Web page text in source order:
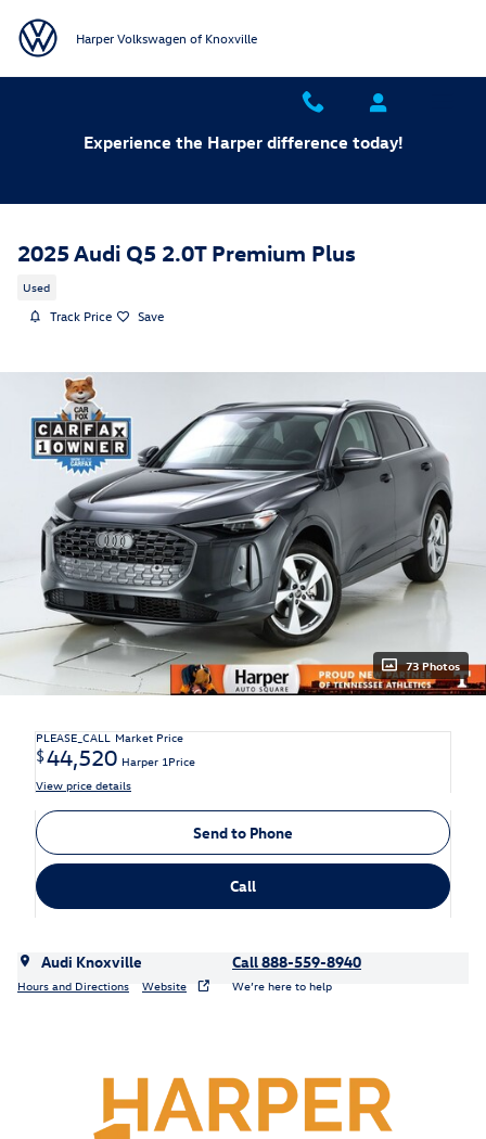
Harper Volkswagen of Knoxville
Experience the Harper difference today!
2025 Audi Q5 2.0T Premium Plus
Used
Track Price Save
73 Photos
PLEASE_CALL Market Price
$44,520 Harper 1Price
View price details
Send to Phone
Call
Audi Knoxville
Hours and Directions Website
Call 888-559-8940
We’re here to help